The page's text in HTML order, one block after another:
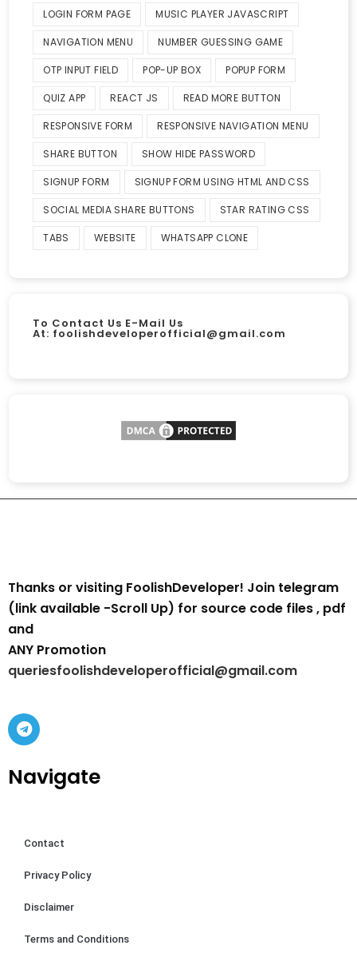
LOGIN FORM PAGE MUSIC PLAYER JAVASCRIPT
NAVIGATION MENU NUMBER GUESSING GAME
OTP INPUT FIELD POP-UP BOX POPUP FORM
QUIZ APP REACT JS READ MORE BUTTON
RESPONSIVE FORM RESPONSIVE NAVIGATION MENU
SHARE BUTTON SHOW HIDE PASSWORD
SIGNUP FORM SIGNUP FORM USING HTML AND CSS
SOCIAL MEDIA SHARE BUTTONS STAR RATING CSS
TABS WEBSITE WHATSAPP CLONE
To Contact Us E-Mail Us
At: foolishdeveloperofficial@gmail.com
Thanks or visiting FoolishDeveloper! Join telegram
(link available -Scroll Up) for source code files , pdf
and
ANY Promotion
queriesfoolishdeveloperofficial@gmail.com
Navigate
Contact
Privacy Policy
Disclaimer
Terms and Conditions